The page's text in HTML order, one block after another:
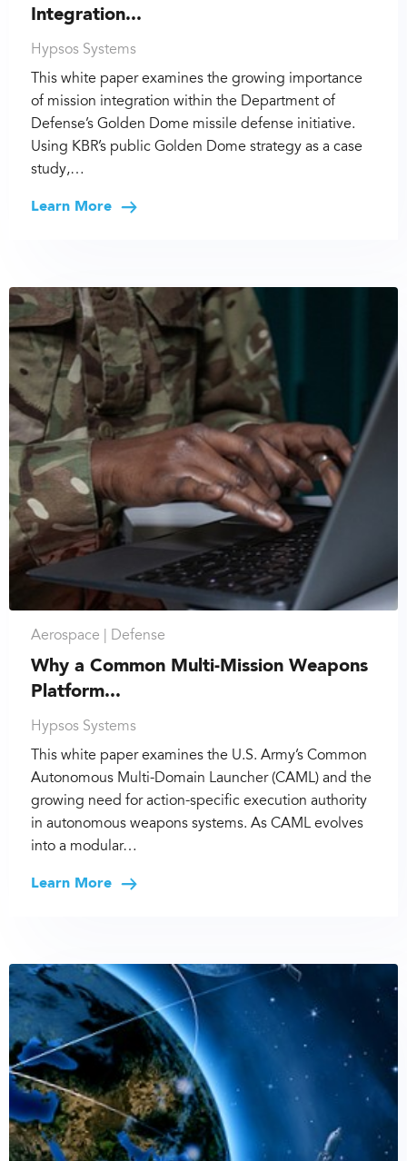
Integration...
Hypsos Systems
This white paper examines the growing importance
of mission integration within the Department of
Defense’s Golden Dome missile defense initiative.
Using KBR’s public Golden Dome strategy as a case
study,…
Learn More
Aerospace | Defense
Why a Common Multi-Mission Weapons
Platform...
Hypsos Systems
This white paper examines the U.S. Army’s Common
Autonomous Multi-Domain Launcher (CAML) and the
growing need for action-specific execution authority
in autonomous weapons systems. As CAML evolves
into a modular…
Learn More